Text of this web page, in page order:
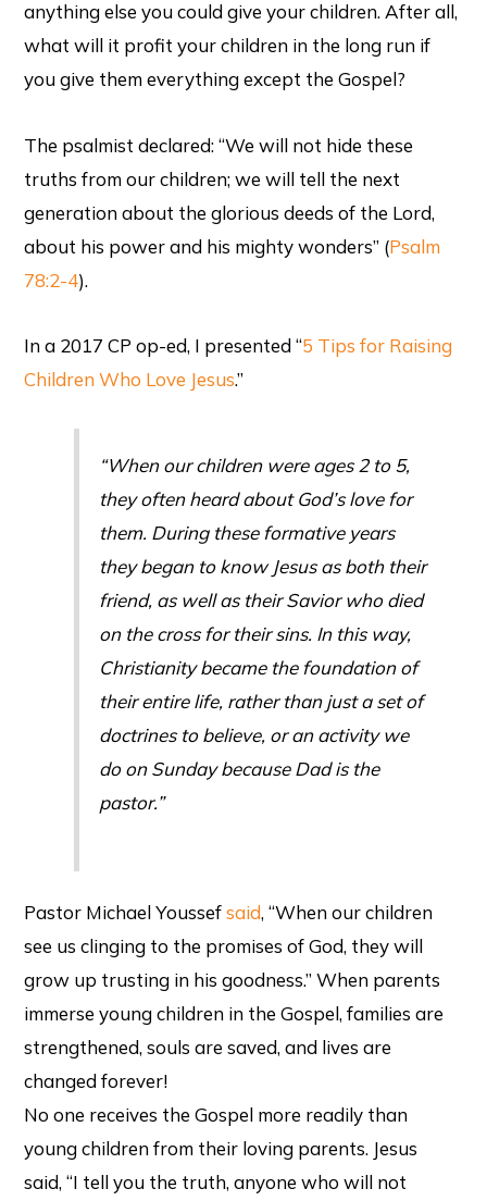
anything else you could give your children. After all,
what will it profit your children in the long run if
you give them everything except the Gospel?
The psalmist declared: “We will not hide these
truths from our children; we will tell the next
generation about the glorious deeds of the Lord,
about his power and his mighty wonders” (Psalm
78:2-4).
In a 2017 CP op-ed, I presented “5 Tips for Raising
Children Who Love Jesus.”
“When our children were ages 2 to 5,
they often heard about God’s love for
them. During these formative years
they began to know Jesus as both their
friend, as well as their Savior who died
on the cross for their sins. In this way,
Christianity became the foundation of
their entire life, rather than just a set of
doctrines to believe, or an activity we
do on Sunday because Dad is the
pastor.”
Pastor Michael Youssefsaid, “When our children
see us clinging to the promises of God, they will
grow up trusting in his goodness.” When parents
immerse young children in the Gospel, families are
strengthened, souls are saved, and lives are
changed forever!
No one receives the Gospel more readily than
young children from their loving parents. Jesus
said, “I tell you the truth, anyone who will not